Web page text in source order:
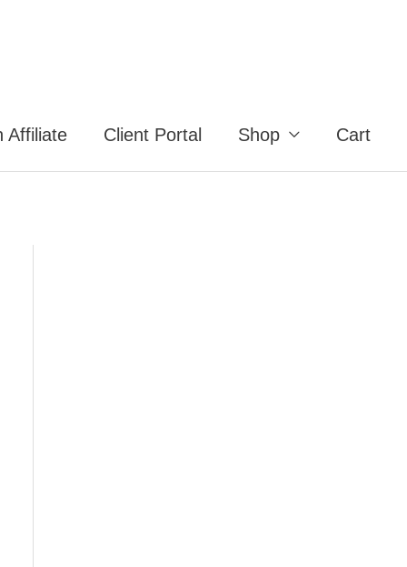
Affiliate Client Portal Shop Cart